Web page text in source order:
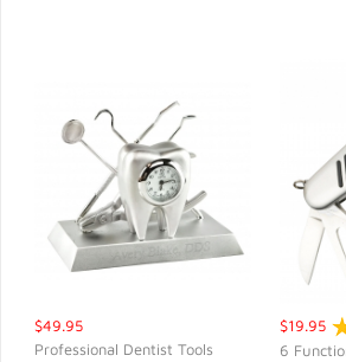
$49.95
Professional Dentist Tools
$19.95
6